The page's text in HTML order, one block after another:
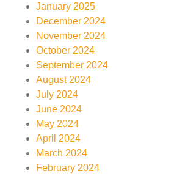
January 2025
December 2024
November 2024
October 2024
September 2024
August 2024
July 2024
June 2024
May 2024
April 2024
March 2024
February 2024